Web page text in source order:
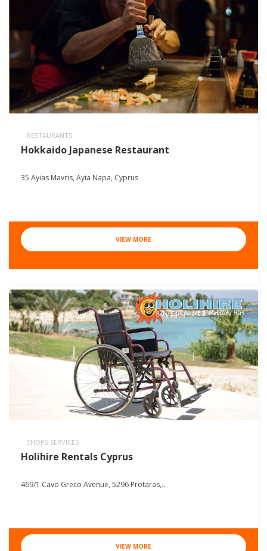
RESTAURANTS
Hokkaido Japanese Restaurant
35 Ayias Mavris, Ayia Napa, Cyprus
VIEW MORE
SHOPS SERVICES
Holihire Rentals Cyprus
469/1 Cavo Greco Avenue, 5296 Protaras,...
VIEW MORE